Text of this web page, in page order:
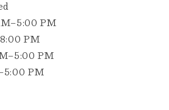
PM
PM
PM
PM